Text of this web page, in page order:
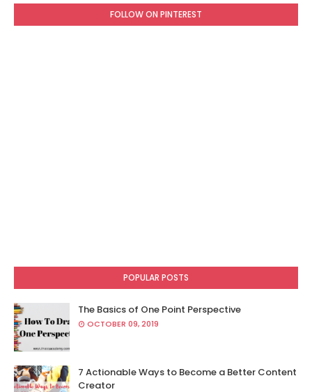
FOLLOW ON PINTEREST
POPULAR POSTS
The Basics of One Point Perspective
OCTOBER 09, 2019
7 Actionable Ways to Become a Better Content
Creator